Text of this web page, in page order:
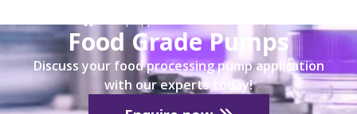
Food Grade Pumps
Discuss your food processing pump application
with our experts today!